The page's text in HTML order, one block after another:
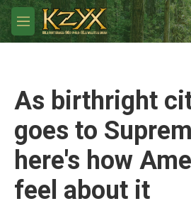
Skip to main content
M
e
As birthright
goes to
here's how
feel about it